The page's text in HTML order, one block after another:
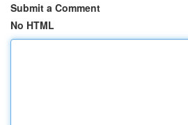
Submit a Comment
No HTML